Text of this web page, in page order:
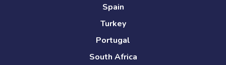
Spain
Turkey
Portugal
South Africa